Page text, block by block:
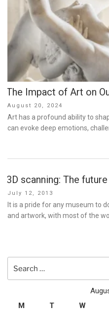
The Impact of Art on
Posted
on
August 20, 2024
Art has a profound ability to
can evoke deep emotions,
3D scanning: The
Posted
on
July 12, 2013
It is a pride for any museum to
and artwork, with most of the
for:
M
T W